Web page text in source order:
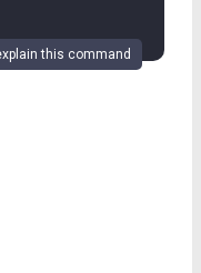
this command